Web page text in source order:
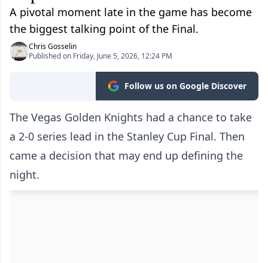
A pivotal moment late in the game has become
the biggest talking point of the Final.
Chris Gosselin
Published on Friday, June 5, 2026, 12:24 PM
Follow us on Google Discover
The Vegas Golden Knights had a chance to take
a 2-0 series lead in the Stanley Cup Final. Then
came a decision that may end up defining the
night.